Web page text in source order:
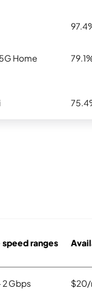
Home
ranges
2 Gbps $20/